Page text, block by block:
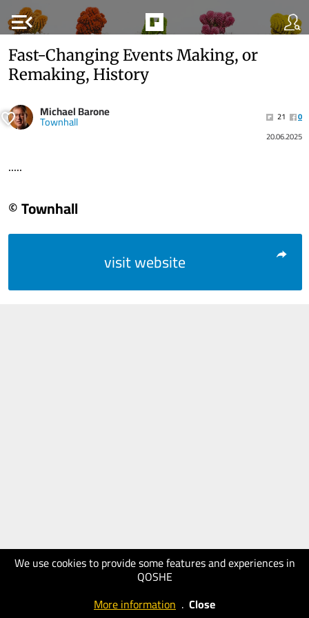
menu_open
We use cookies to provide some features and experiences in
QOSHE
More information . Close
Fast-Changing Events Making, or
Remaking, History
Michael Barone
Townhall 21
0
20.06.2025
.....
© Townhall
visit website